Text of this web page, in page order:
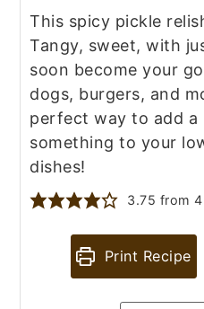
This spicy pickle
Tangy, sweet, with
soon become your
dogs, burgers, and
perfect way to add a
something to your
dishes!
3.75 from4
Print Recipe